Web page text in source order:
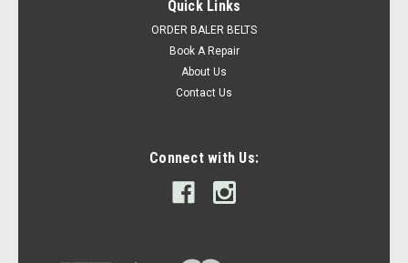
Quick Links
ORDER BALER BELTS
Book A Repair
About Us
Contact Us
Connect with Us: